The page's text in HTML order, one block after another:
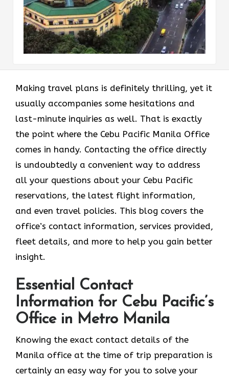
Making​‍​‌‍​‍‌​‍​‌‍​‍‌ travel plans is definitely thrilling, yet it
usually accompanies some hesitations and
last-minute inquiries as well. That is exactly
the point where the Cebu Pacific Manila Office
comes in handy. Contacting the office directly
is undoubtedly a convenient way to address
all your questions about your Cebu Pacific
reservations, the latest flight information,
and even travel policies. This blog covers the
office’s contact information, services provided,
fleet details, and more to help you gain better
insight.
Essential Contact
Information for Cebu Pacific’s
Office in Metro Manila
Knowing​‍​‌‍​‍‌​‍​‌‍​‍‌ the exact contact details of the
Manila office at the time of trip preparation is
certainly an easy way for you to solve your